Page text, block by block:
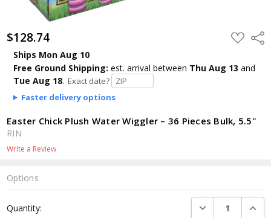
$128.74 ADD
TO
Ships Mon Aug 10
Free Ground Shipping: est. arrival between Thu Aug 13 and
Tue Aug 18. Exact date?
Faster delivery options
Easter Chick Plush Water Wiggler – 36 Pieces Bulk, 5.5"
RIN
Write a Review
Options
Stock:
Quantity: DECREASE